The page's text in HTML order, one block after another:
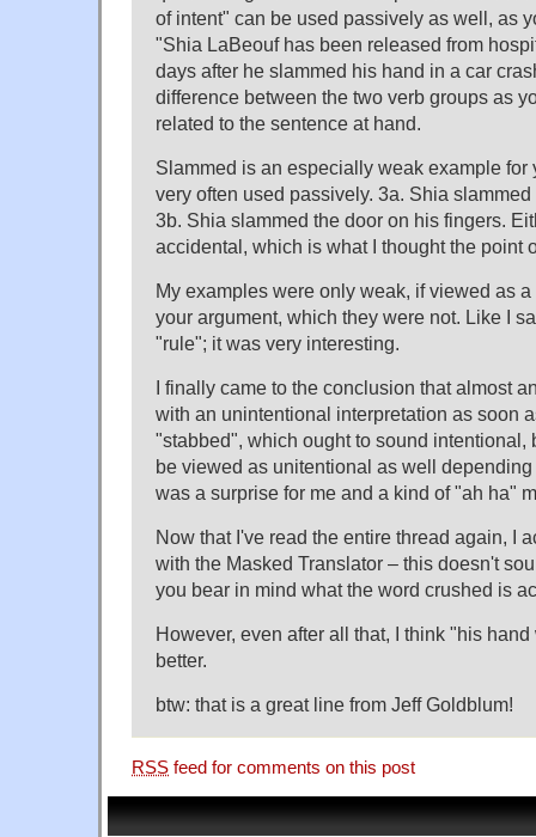
of intent" can be used passively as well, as
"Shia LaBeouf has been released from
days after he slammed his hand in a car
difference between the two verb groups as
related to the sentence at hand.
Slammed is an especially weak example for
very often used passively. 3a. Shia
3b. Shia slammed the door on his fingers.
accidental, which is what I thought the point
My examples were only weak, if viewed as
your argument, which they were not. Like I
"rule"; it was very interesting.
I finally came to the conclusion that almost
with an unintentional interpretation as soon
"stabbed", which ought to sound intentional,
be viewed as unitentional as well
was a surprise for me and a kind of "ah ha"
Now that I've read the entire thread again, I
with the Masked Translator – this doesn't
you bear in mind what the word crushed is
However, even after all that, I think "his
better.
btw: that is a great line from Jeff Goldblum!
RSS feed for comments on this post